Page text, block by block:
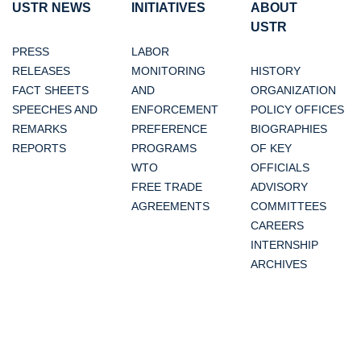
USTR NEWS
PRESS
RELEASES
FACT SHEETS
SPEECHES AND
REMARKS
REPORTS
INITIATIVES
LABOR
MONITORING
AND
ENFORCEMENT
PREFERENCE
PROGRAMS
WTO
FREE TRADE
AGREEMENTS
ABOUT
USTR
HISTORY
ORGANIZATION
POLICY OFFICES
BIOGRAPHIES
OF KEY
OFFICIALS
ADVISORY
COMMITTEES
CAREERS
INTERNSHIP
ARCHIVES